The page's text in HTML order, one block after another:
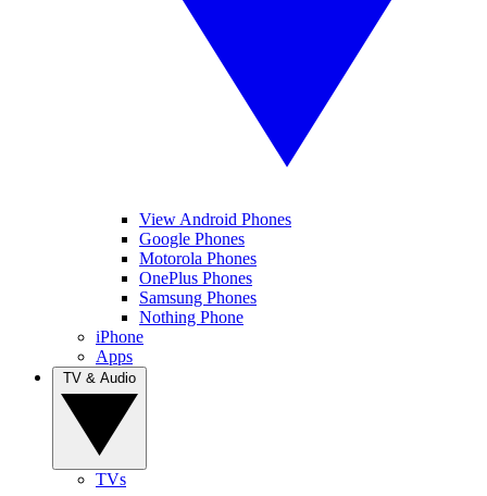
View Android Phones
Google Phones
Motorola Phones
OnePlus Phones
Samsung Phones
Nothing Phone
iPhone
Apps
TVs